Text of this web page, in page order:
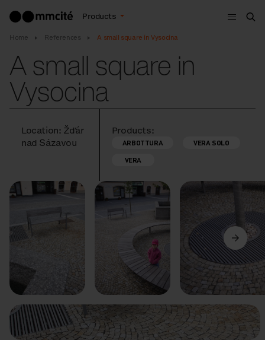
Products
Menu
Home References A small square in Vysocina
A small square in
Vysocina
Location: Žďár
nad Sázavou
Products:
ARBOTTURA
VERA SOLO
VERA
Previous Next